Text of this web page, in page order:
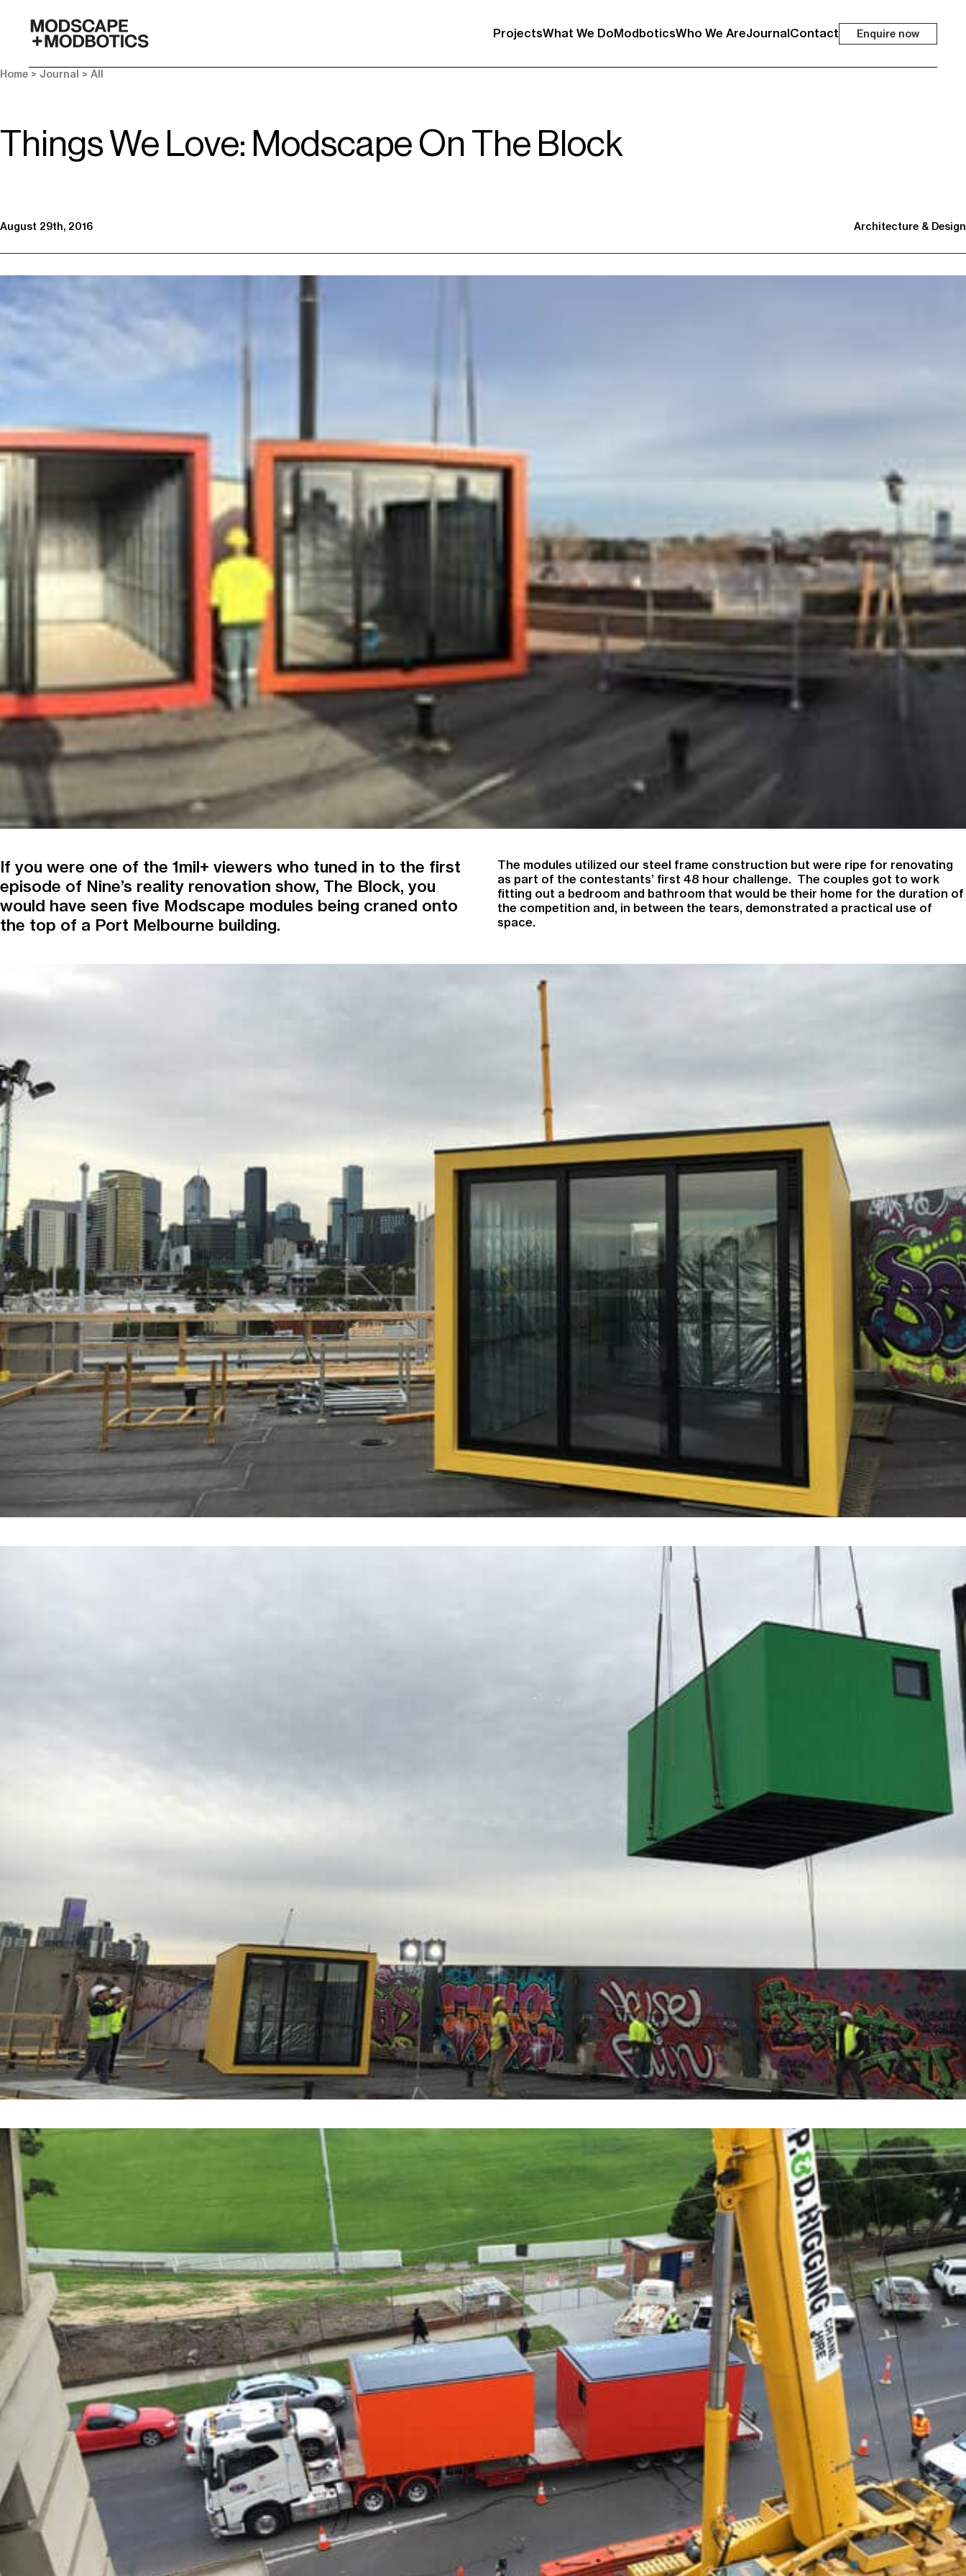
ProjectsWhat We DoModboticsWho We AreJournalContact Enquire now
Home > Journal > All
Things We Love: Modscape On The Block
August 29th, 2016 Architecture & Design
If you were one of the 1mil+ viewers who tuned in to the first
episode of Nine’s reality renovation show, The Block, you
would have seen five Modscape modules being craned onto
the top of a Port Melbourne building.
The modules utilized our steel frame construction but were ripe for renovating
as part of the contestants’ first 48 hour challenge. The couples got to work
fitting out a bedroom and bathroom that would be their home for the duration of
the competition and, in between the tears, demonstrated a practical use of
space.